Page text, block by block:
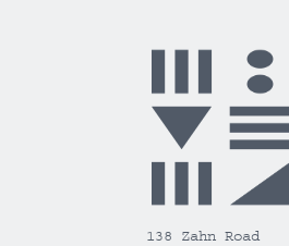
138 Zahn Road